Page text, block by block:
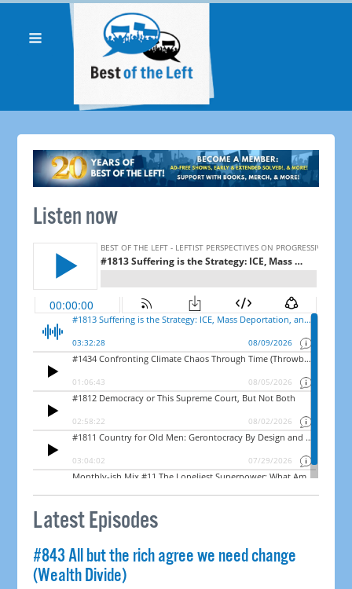
Listen now
Latest Episodes
#843 All but the rich agree we need change
(Wealth Divide)